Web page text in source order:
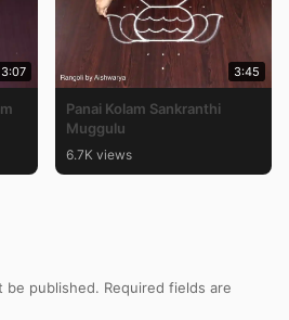
3:07 3:45
Panai Kolam Sankranthi
Muggulu
6.7K views
be published. Required fields are